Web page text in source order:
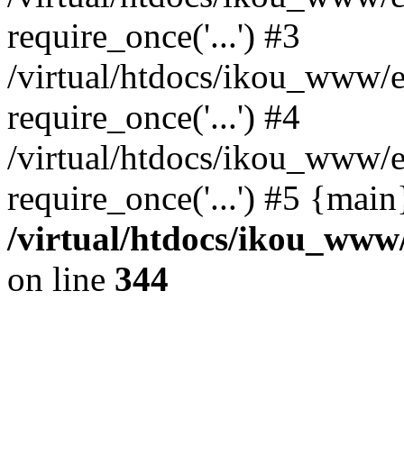
require_once('...') #3
/virtual/htdocs/ikou_www/
require_once('...') #4
/virtual/htdocs/ikou_www/
require_once('...') #5
/virtual/htdocs/
on line 344